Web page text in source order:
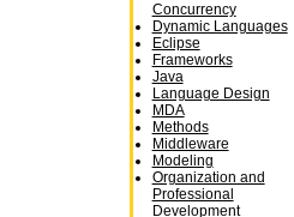
Concurrency
Dynamic Languages
Eclipse
Frameworks
Java
Language Design
MDA
Methods
Middleware
Modeling
Organization and
Professional
Development